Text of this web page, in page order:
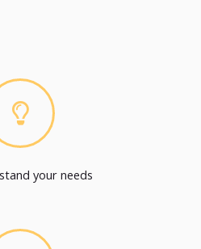
your needs